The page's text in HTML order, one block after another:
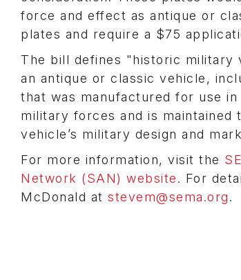
force and effect as antique or
plates and require a $75
The bill defines "historic military
an antique or classic vehicle,
that was manufactured for use in
military forces and is maintained
vehicle’s military design and
For more information, visit the
Network (SAN) website. For
McDonald at stevem@sema.org.